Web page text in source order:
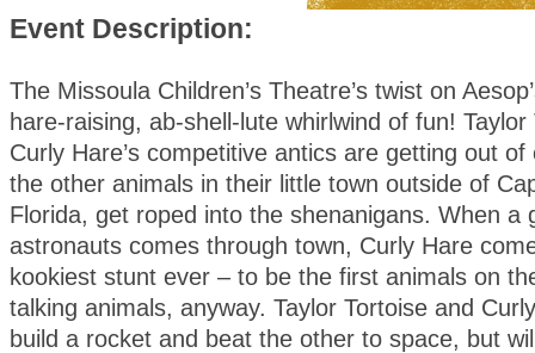
Event Description:
The Missoula Children’s Theatre’s twist on
hare-raising, ab-shell-lute whirlwind of fun! Taylor
Curly Hare’s competitive antics are getting out
the other animals in their little town outside of
Florida, get roped into the shenanigans. When a
astronauts comes through town, Curly Hare
kookiest stunt ever – to be the first animals on
talking animals, anyway. Taylor Tortoise and
build a rocket and beat the other to space, but